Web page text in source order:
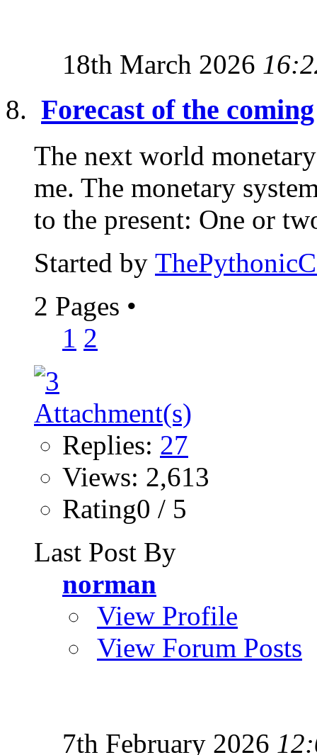
18th March 2026
Forecast of the
The next world
me. The monetary
to the present: One or
Started by
2 Pages •
1 2
Replies: 27
Views: 2,613
Rating0 / 5
Last Post By
norman
View Profile
View Forum Posts
7th February 2026